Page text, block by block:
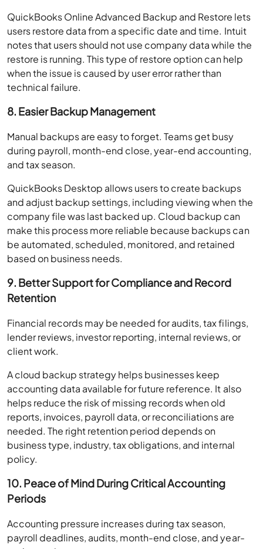
QuickBooks Online Advanced Backup and Restore lets
users restore data from a specific date and time. Intuit
notes that users should not use company data while the
restore is running. This type of restore option can help
when the issue is caused by user error rather than
technical failure.
8. Easier Backup Management
Manual backups are easy to forget. Teams get busy
during payroll, month-end close, year-end accounting,
and tax season.
QuickBooks Desktop allows users to create backups
and adjust backup settings, including viewing when the
company file was last backed up. Cloud backup can
make this process more reliable because backups can
be automated, scheduled, monitored, and retained
based on business needs.
9. Better Support for Compliance and Record
Retention
Financial records may be needed for audits, tax filings,
lender reviews, investor reporting, internal reviews, or
client work.
A cloud backup strategy helps businesses keep
accounting data available for future reference. It also
helps reduce the risk of missing records when old
reports, invoices, payroll data, or reconciliations are
needed. The right retention period depends on
business type, industry, tax obligations, and internal
policy.
10. Peace of Mind During Critical Accounting
Periods
Accounting pressure increases during tax season,
payroll deadlines, audits, month-end close, and year-